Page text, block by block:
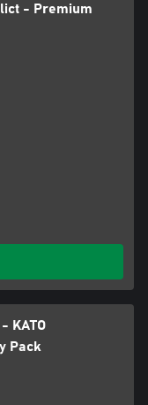
- Premium
KATO
Pack